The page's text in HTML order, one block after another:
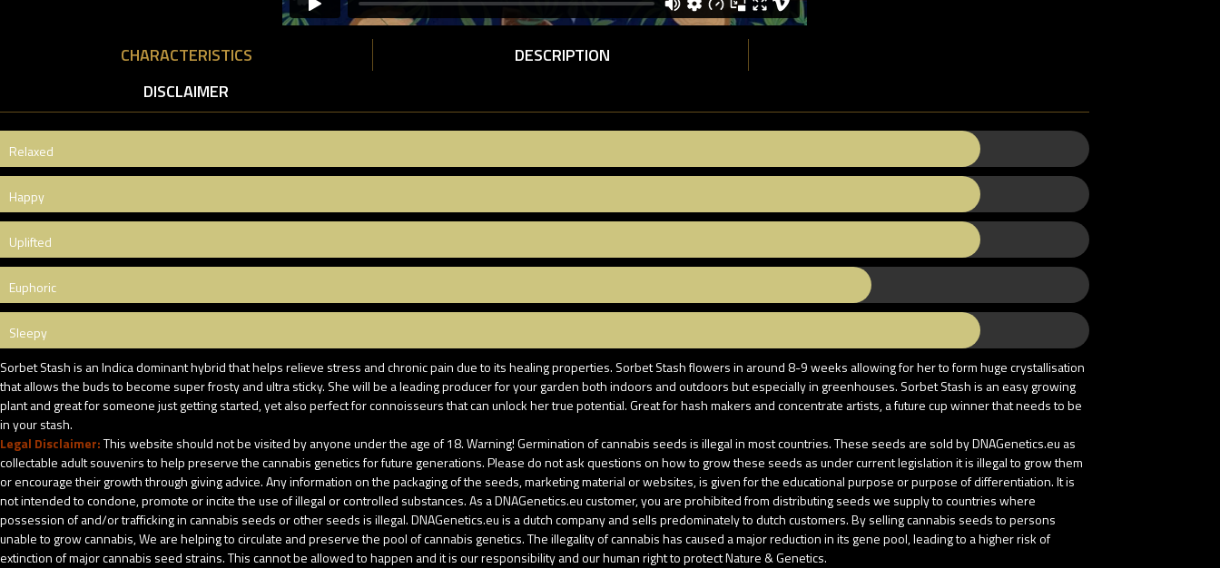
CHARACTERISTICS
DESCRIPTION
DISCLAIMER
Relaxed
Happy
Uplifted
Euphoric
Sleepy
Sorbet Stash is an Indica dominant hybrid that helps relieve stress and chronic pain due to its healing properties. Sorbet Stash flowers in around 8-9 weeks allowing for her to form huge crystallisation
that allows the buds to become super frosty and ultra sticky. She will be a leading producer for your garden both indoors and outdoors but especially in greenhouses. Sorbet Stash is an easy growing
plant and great for someone just getting started, yet also perfect for connoisseurs that can unlock her true potential. Great for hash makers and concentrate artists, a future cup winner that needs to be
in your stash.
Legal Disclaimer:This website should not be visited by anyone under the age of 18. Warning! Germination of cannabis seeds is illegal in most countries. These seeds are sold by DNAGenetics.eu as
collectable adult souvenirs to help preserve the cannabis genetics for future generations. Please do not ask questions on how to grow these seeds as under current legislation it is illegal to grow them
or encourage their growth through giving advice. Any information on the packaging of the seeds, marketing material or websites, is given for the educational purpose or purpose of differentiation. It is
not intended to condone, promote or incite the use of illegal or controlled substances. As a DNAGenetics.eu customer, you are prohibited from distributing seeds we supply to countries where
possession of and/or trafficking in cannabis seeds or other seeds is illegal. DNAGenetics.eu is a dutch company and sells predominately to dutch customers. By selling cannabis seeds to persons
unable to grow cannabis, We are helping to circulate and preserve the pool of cannabis genetics. The illegality of cannabis has caused a major reduction in its gene pool, leading to a higher risk of
extinction of major cannabis seed strains. This cannot be allowed to happen and it is our responsibility and our human right to protect Nature & Genetics.